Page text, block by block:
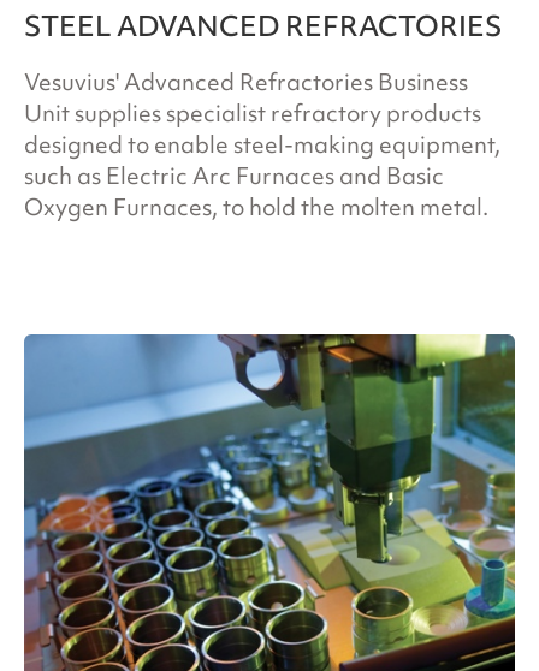
STEEL ADVANCED REFRACTORIES
Vesuvius' Advanced Refractories Business
Unit supplies specialist refractory products
designed to enable steel-making equipment,
such as Electric Arc Furnaces and Basic
Oxygen Furnaces, to hold the molten metal.